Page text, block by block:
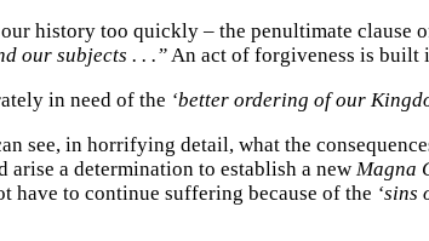
history too quickly – the penultimate clause
our subjects . . .”An act of forgiveness is built
in need of the ‘better ordering of our
see, in horrifying detail, what the
arise a determination to establish a new Magna
have to continue suffering because of the ‘sins